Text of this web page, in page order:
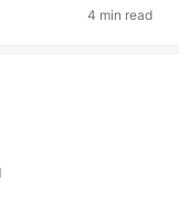
4 min read